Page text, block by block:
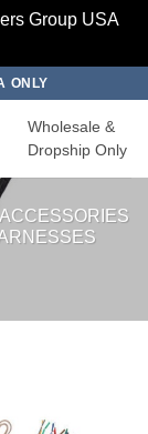
Group USA
ONLY
Wholesale &
Dropship Only